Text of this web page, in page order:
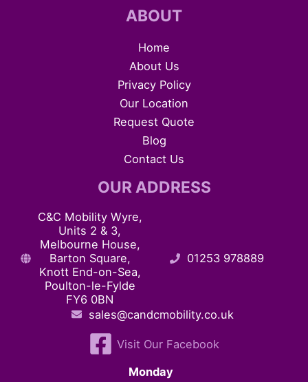
ABOUT
Home
About Us
Privacy Policy
Our Location
Request Quote
Blog
Contact Us
OUR ADDRESS
C&C Mobility Wyre,
Units 2 & 3,
Melbourne House,
Barton Square,
Knott End-on-Sea,
Poulton-le-Fylde
FY6 0BN
01253 978889
sales@candcmobility.co.uk
Visit Our Facebook
Monday